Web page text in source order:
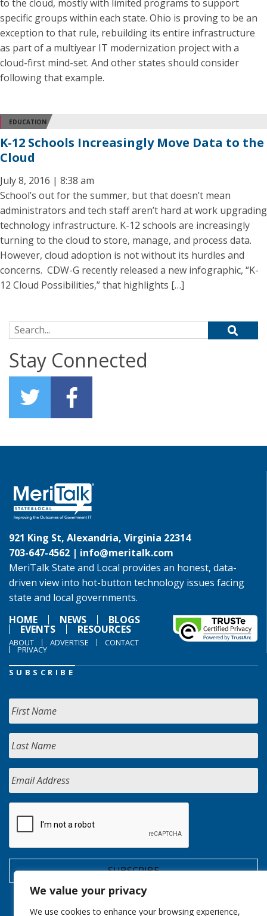
We value your privacy
We use cookies to enhance your browsing experience,
to the cloud, mostly with limited programs to support
specific groups within each state. Ohio is proving to be an
exception to that rule, rebuilding its entire infrastructure
as part of a multiyear IT modernization project with a
cloud-first mind-set. And other states should consider
following that example.
EDUCATION
K-12 Schools Increasingly Move Data to the
Cloud
July 8, 2016 | 8:38 am
School’s out for the summer, but that doesn’t mean
administrators and tech staff aren’t hard at work upgrading
technology infrastructure. K-12 schools are increasingly
turning to the cloud to store, manage, and process data.
However, cloud adoption is not without its hurdles and
concerns. CDW-G recently released a new infographic, “K-
12 Cloud Possibilities,” that highlights […]
Search for:
Stay Connected
921 King St, Alexandria, Virginia 22314
703-647-4562 | info@meritalk.com
MeriTalk State and Local provides an honest, data-
driven view into hot-button technology issues facing
state and local governments.
HOME
NEWS BLOGS
EVENTS RESOURCES
ABOUT ADVERTISE CONTACT
PRIVACY
SUBSCRIBE